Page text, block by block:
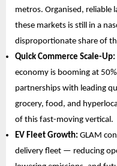
metros. Organised, reliable
these markets is still in a
disproportionate share of
Quick Commerce Scale-Up:
economy is booming at
partnerships with leading
grocery, food, and
of this fast-moving vertical.
EV Fleet Growth: GLAM
delivery fleet — reducing